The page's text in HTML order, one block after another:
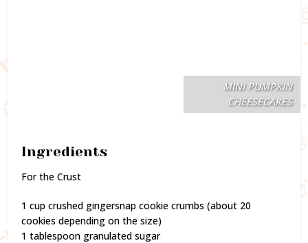
MINI PUMPKIN
CHEESECAKES
Ingredients
For the Crust
1 cup crushed gingersnap cookie crumbs (about 20
cookies depending on the size)
1 tablespoon granulated sugar